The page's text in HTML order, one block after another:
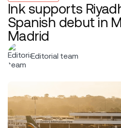
Ink supports
Spanish debut in
Madrid
Editorial team